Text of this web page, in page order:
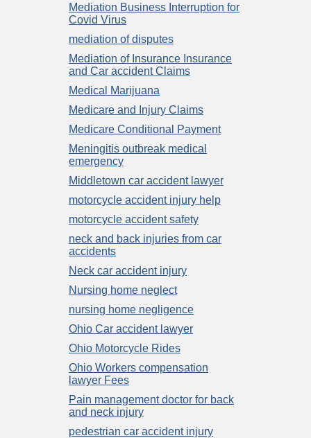
Mediation Business Interruption for
Covid Virus
mediation of disputes
Mediation of Insurance Insurance
and Car accident Claims
Medical Marijuana
Medicare and Injury Claims
Medicare Conditional Payment
Meningitis outbreak medical
emergency
Middletown car accident lawyer
motorcycle accident injury help
motorcycle accident safety
neck and back injuries from car
accidents
Neck car accident injury
Nursing home neglect
nursing home negligence
Ohio Car accident lawyer
Ohio Motorcycle Rides
Ohio Workers compensation
lawyer Fees
Pain management doctor for back
and neck injury
pedestrian car accident injury